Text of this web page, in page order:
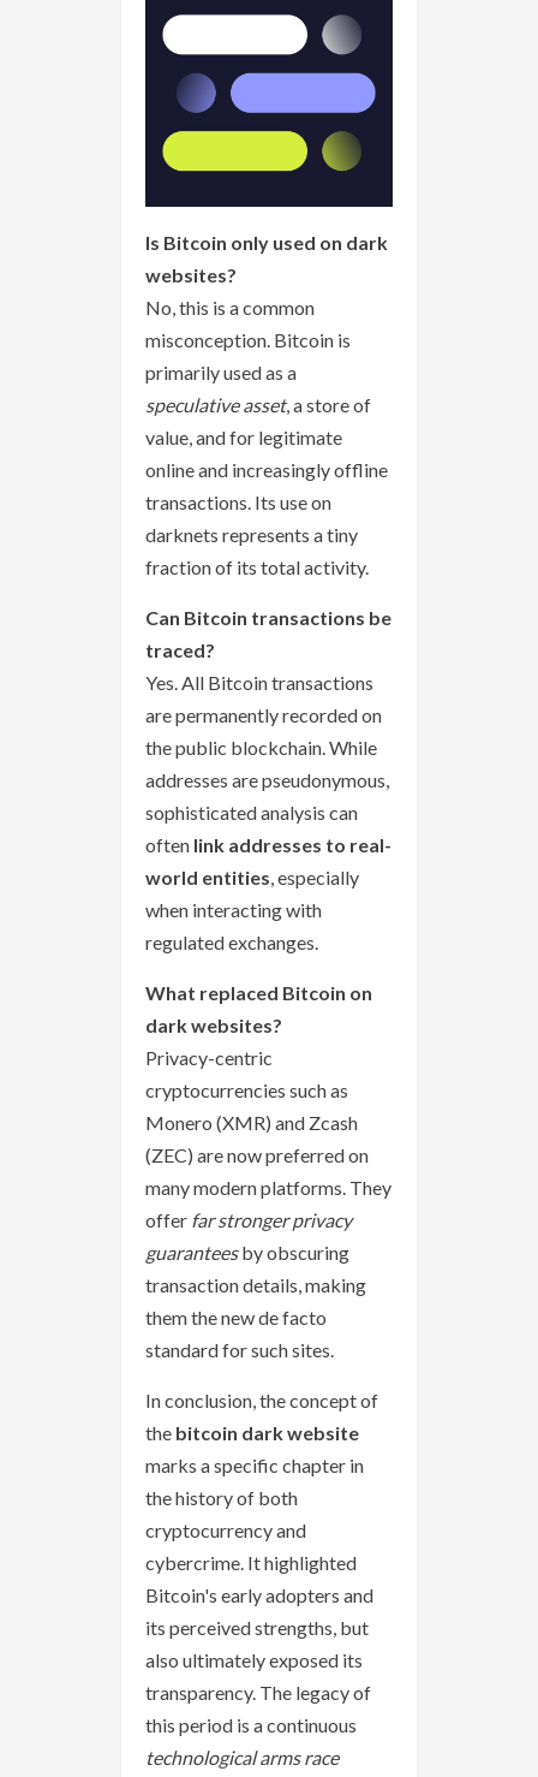
Is Bitcoin only used on dark
websites?
No, this is a common
misconception. Bitcoin is
primarily used as a
speculative asset, a store of
value, and for legitimate
online and increasingly offline
transactions. Its use on
darknets represents a tiny
fraction of its total activity.
Can Bitcoin transactions be
traced?
Yes. All Bitcoin transactions
are permanently recorded on
the public blockchain. While
addresses are pseudonymous,
sophisticated analysis can
often link addresses to real-
world entities, especially
when interacting with
regulated exchanges.
What replaced Bitcoin on
dark websites?
Privacy-centric
cryptocurrencies such as
Monero (XMR) and Zcash
(ZEC) are now preferred on
many modern platforms. They
offer far stronger privacy
guaranteesby obscuring
transaction details, making
them the new de facto
standard for such sites.
In conclusion, the concept of
the bitcoin dark website
marks a specific chapter in
the history of both
cryptocurrency and
cybercrime. It highlighted
Bitcoin's early adopters and
its perceived strengths, but
also ultimately exposed its
transparency. The legacy of
this period is a continuous
technological arms race